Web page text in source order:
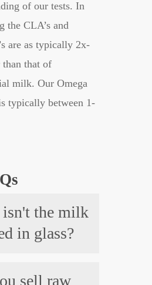
of our tests. In
the CLA’s and
are as typically 2x-
that of
milk. Our Omega
typically between 1-
the milk
in glass?
be ideal to have
sell raw